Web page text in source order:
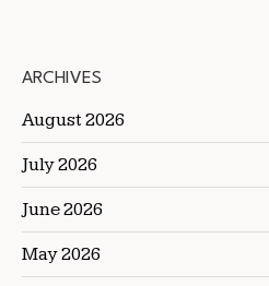
ARCHIVES
August 2026
July 2026
June 2026
May 2026